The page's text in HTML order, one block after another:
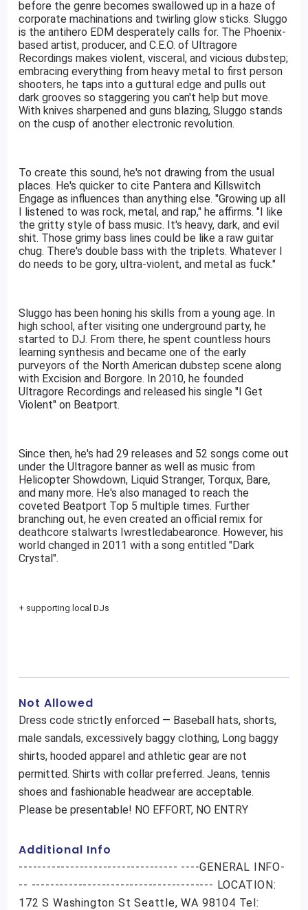
before the genre becomes swallowed up in a haze of
corporate machinations and twirling glow sticks. Sluggo
is the antihero EDM desperately calls for. The Phoenix-
based artist, producer, and C.E.O. of Ultragore
Recordings makes violent, visceral, and vicious dubstep;
embracing everything from heavy metal to first person
shooters, he taps into a guttural edge and pulls out
dark grooves so staggering you can't help but move.
With knives sharpened and guns blazing, Sluggo stands
on the cusp of another electronic revolution.
To create this sound, he's not drawing from the usual
places. He's quicker to cite Pantera and Killswitch
Engage as influences than anything else. "Growing up all
I listened to was rock, metal, and rap," he affirms. "I like
the gritty style of bass music. It's heavy, dark, and evil
shit. Those grimy bass lines could be like a raw guitar
chug. There's double bass with the triplets. Whatever I
do needs to be gory, ultra-violent, and metal as fuck."
Sluggo has been honing his skills from a young age. In
high school, after visiting one underground party, he
started to DJ. From there, he spent countless hours
learning synthesis and became one of the early
purveyors of the North American dubstep scene along
with Excision and Borgore. In 2010, he founded
Ultragore Recordings and released his single "I Get
Violent" on Beatport.
Since then, he's had 29 releases and 52 songs come out
under the Ultragore banner as well as music from
Helicopter Showdown, Liquid Stranger, Torqux, Bare,
and many more. He's also managed to reach the
coveted Beatport Top 5 multiple times. Further
branching out, he even created an official remix for
deathcore stalwarts Iwrestledabearonce. However, his
world changed in 2011 with a song entitled "Dark
Crystal".
+ supporting local DJs
Not Allowed
Dress code strictly enforced — Baseball hats, shorts,
male sandals, excessively baggy clothing, Long baggy
shirts, hooded apparel and athletic gear are not
permitted. Shirts with collar preferred. Jeans, tennis
shoes and fashionable headwear are acceptable.
Please be presentable! NO EFFORT, NO ENTRY
Additional Info
---------------------------------- ----GENERAL INFO-
-- --------------------------------------- LOCATION:
172 S Washington St Seattle, WA 98104 Tel: